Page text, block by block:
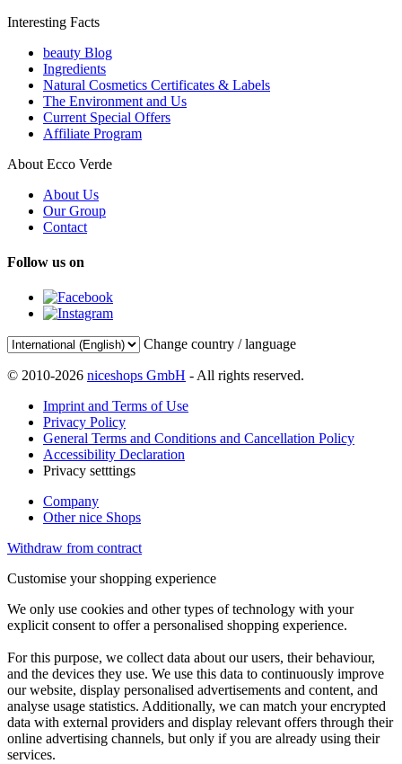
Interesting Facts
beauty Blog
Ingredients
Natural Cosmetics Certificates & Labels
The Environment and Us
Current Special Offers
Affiliate Program
About Ecco Verde
About Us
Our Group
Contact
Follow us on
Change country / language
© 2010-2026 niceshops GmbH - All rights reserved.
Imprint and Terms of Use
Privacy Policy
General Terms and Conditions and Cancellation Policy
Accessibility Declaration
Privacy setttings
Company
Other nice Shops
Withdraw from contract
Customise your shopping experience
We only use cookies and other types of technology with your
explicit consent to offer a personalised shopping experience.
For this purpose, we collect data about our users, their behaviour,
and the devices they use. We use this data to continuously improve
our website, display personalised advertisements and content, and
analyse usage statistics. Additionally, we can match your encrypted
data with external providers and display relevant offers through their
online advertising channels, but only if you are already using their
services.